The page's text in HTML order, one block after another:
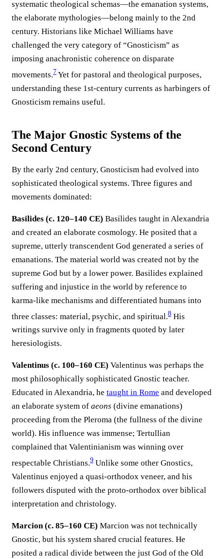
systematic theological schemas—the emanation systems,
the elaborate mythologies—belong mainly to the 2nd
century. Historians like Michael Williams have
challenged the very category of “Gnosticism” as
imposing anachronistic coherence on disparate
movements.7Yet for pastoral and theological purposes,
understanding these 1st-century currents as harbingers of
Gnosticism remains useful.
The Major Gnostic Systems of the
Second Century
By the early 2nd century, Gnosticism had evolved into
sophisticated theological systems. Three figures and
movements dominated:
Basilides (c. 120–140 CE) Basilides taught in Alexandria
and created an elaborate cosmology. He posited that a
supreme, utterly transcendent God generated a series of
emanations. The material world was created not by the
supreme God but by a lower power. Basilides explained
suffering and injustice in the world by reference to
karma-like mechanisms and differentiated humans into
three classes: material, psychic, and spiritual.8 His
writings survive only in fragments quoted by later
heresiologists.
Valentinus (c. 100–160 CE) Valentinus was perhaps the
most philosophically sophisticated Gnostic teacher.
Educated in Alexandria, he taught in Rome and developed
an elaborate system of aeons (divine emanations)
proceeding from the Pleroma (the fullness of the divine
world). His influence was immense; Tertullian
complained that Valentinianism was winning over
respectable Christians.9 Unlike some other Gnostics,
Valentinus enjoyed a quasi-orthodox veneer, and his
followers disputed with the proto-orthodox over biblical
interpretation and christology.
Marcion (c. 85–160 CE) Marcion was not technically
Gnostic, but his system shared crucial features. He
posited a radical divide between the just God of the Old